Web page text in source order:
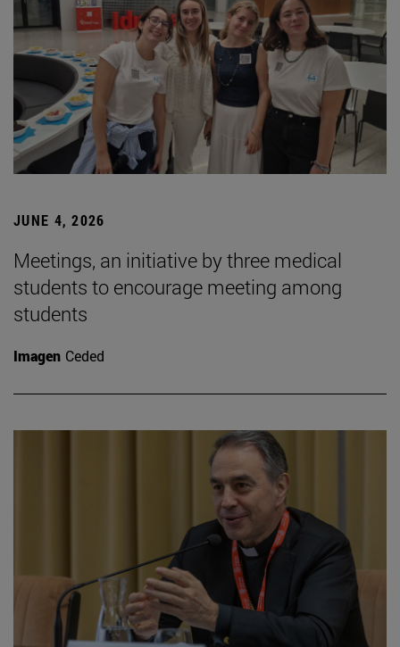
JUNE 4, 2026
Meetings, an initiative by three medical
students to encourage meeting among
students
Imagen Ceded